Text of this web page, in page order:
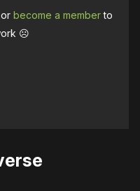
orbecome a memberto
☹️